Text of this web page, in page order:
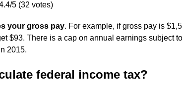
5 (32 votes)
your gross pay. For example, if gross pay is
$93. There is a cap on annual earnings subject
2015.
federal income tax?